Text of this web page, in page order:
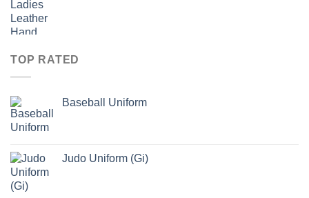
TOP RATED
Baseball Uniform
Judo Uniform (Gi)